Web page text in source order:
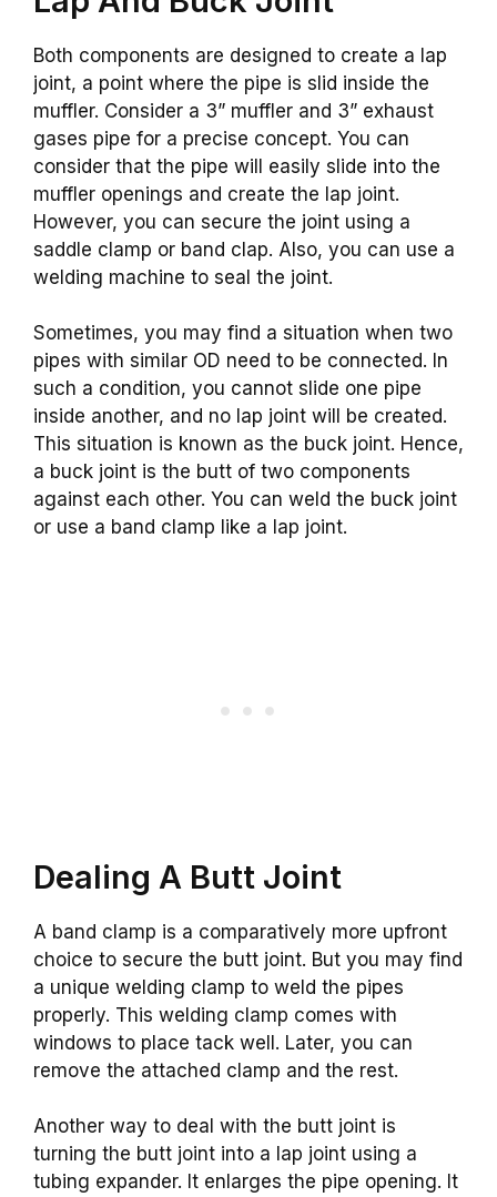
Both components are designed to create a lap
joint, a point where the pipe is slid inside the
muffler. Consider a 3” muffler and 3” exhaust
gases pipe for a precise concept. You can
consider that the pipe will easily slide into the
muffler openings and create the lap joint.
However, you can secure the joint using a
saddle clamp or band clap. Also, you can use a
welding machine to seal the joint.
Sometimes, you may find a situation when two
pipes with similar OD need to be connected. In
such a condition, you cannot slide one pipe
inside another, and no lap joint will be created.
This situation is known as the buck joint. Hence,
a buck joint is the butt of two components
against each other. You can weld the buck joint
or use a band clamp like a lap joint.
Dealing A Butt Joint
A band clamp is a comparatively more upfront
choice to secure the butt joint. But you may find
a unique welding clamp to weld the pipes
properly. This welding clamp comes with
windows to place tack well. Later, you can
remove the attached clamp and the rest.
Another way to deal with the butt joint is
turning the butt joint into a lap joint using a
tubing expander. It enlarges the pipe opening. It